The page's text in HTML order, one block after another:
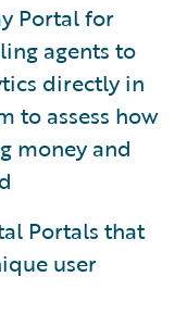
Portal for
agents to
directly in
to assess how
money and
Portals that
user